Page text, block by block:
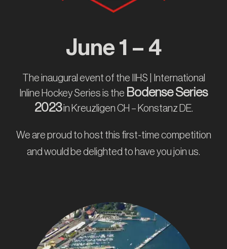
June 1 – 4
The inaugural event of the IIHS | International
Inline Hockey Series is the Bodense Series
2023in Kreuzligen CH – Konstanz DE.
We are proud to host this first-time competition
and would be delighted to have you join us.